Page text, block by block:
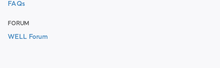
FAQs
FORUM
WELL Forum